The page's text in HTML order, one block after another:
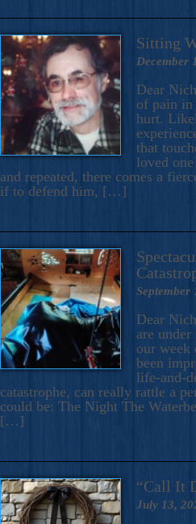
Sitting
December
Dear
of pain in
hurt.
that
loved
and repeated, there comes a
if to defend him, […]
September
Dear
are
our week
been
life-and-
catastrophe, can really rattle a
could be: The Night The
[…]
“Call It
July 13,